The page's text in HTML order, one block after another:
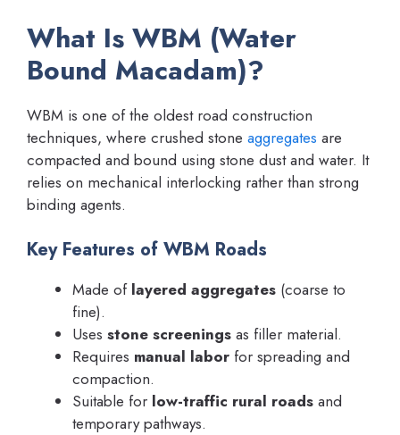
What Is WBM (Water
Bound Macadam)?
WBM is one of the oldest road construction
techniques, where crushed stone aggregates are
compacted and bound using stone dust and water. It
relies on mechanical interlocking rather than strong
binding agents.
Key Features of WBM Roads
Made of layered aggregates (coarse to
fine).
Uses stone screenings as filler material.
Requires manual labor for spreading and
compaction.
Suitable for low-traffic rural roads and
temporary pathways.